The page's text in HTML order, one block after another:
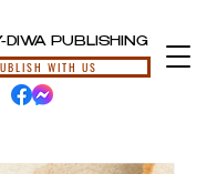
DIWA PUBLISHING
WITH US